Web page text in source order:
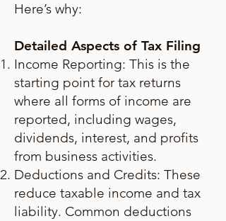
Here’s why:
Detailed Aspects of Tax Filing
Income Reporting: This is the
starting point for tax returns
where all forms of income are
reported, including wages,
dividends, interest, and profits
from business activities.
Deductions and Credits: These
reduce taxable income and tax
liability. Common deductions